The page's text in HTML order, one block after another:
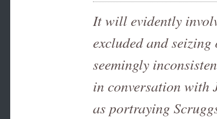
It will evidently
excluded and
seemingly
in conversation with
as portraying